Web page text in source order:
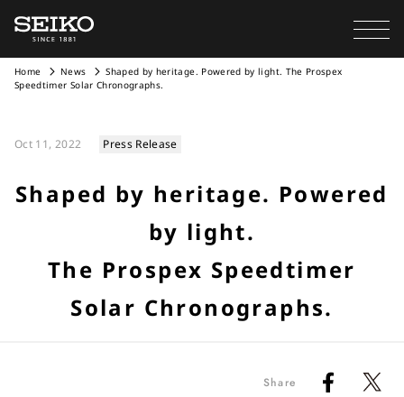
Home News
Shaped by heritage. Powered by light. The Prospex
Speedtimer Solar Chronographs.
Oct 11, 2022 Press Release
Shaped by heritage. Powered
by light.
The Prospex Speedtimer
Solar Chronographs.
Share